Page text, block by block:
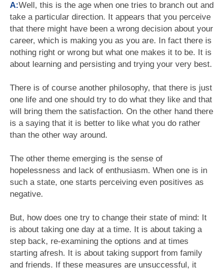
A:Well, this is the age when one tries to branch out and
take a particular direction. It appears that you perceive
that there might have been a wrong decision about your
career, which is making you as you are. In fact there is
nothing right or wrong but what one makes it to be. It is
about learning and persisting and trying your very best.
There is of course another philosophy, that there is just
one life and one should try to do what they like and that
will bring them the satisfaction. On the other hand there
is a saying that it is better to like what you do rather
than the other way around.
The other theme emerging is the sense of
hopelessness and lack of enthusiasm. When one is in
such a state, one starts perceiving even positives as
negative.
But, how does one try to change their state of mind: It
is about taking one day at a time. It is about taking a
step back, re-examining the options and at times
starting afresh. It is about taking support from family
and friends. If these measures are unsuccessful, it